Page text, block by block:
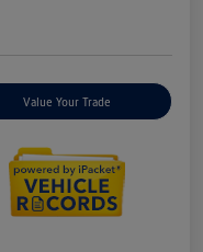
Value Your Trade